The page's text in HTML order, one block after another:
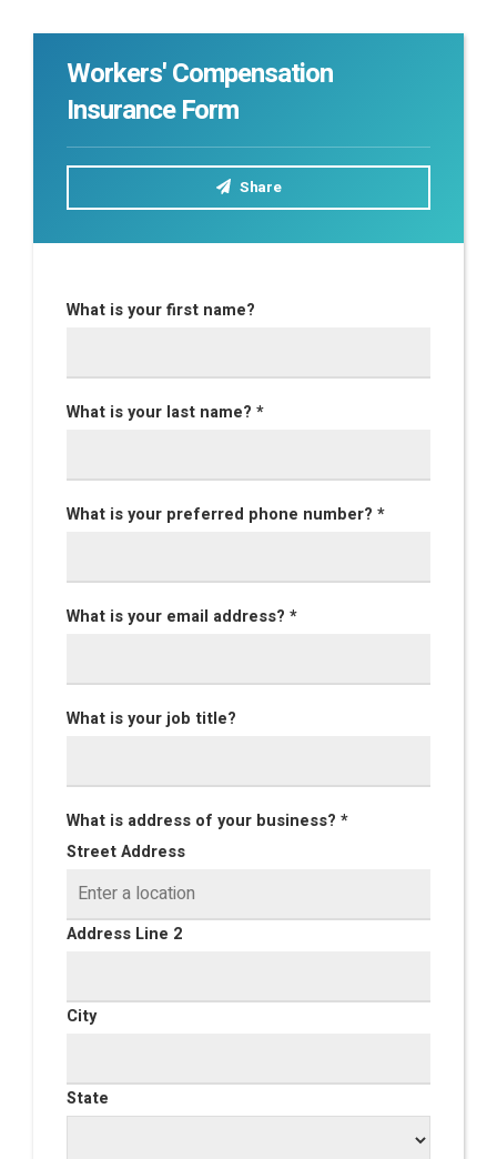
Workers' Compensation
Insurance Form
Share
What is your first name?
What is your last name? *
What is your preferred phone number? *
What is your email address? *
What is your job title?
What is address of your business? *
Street Address
Address Line 2
City
State